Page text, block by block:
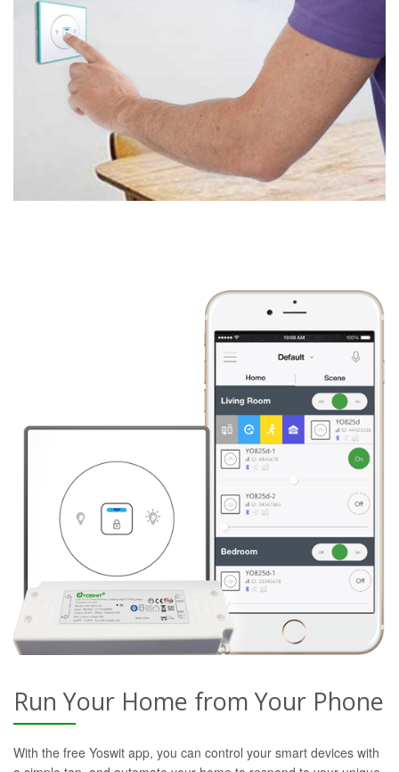
Run Your Home from Your Phone
With the free Yoswit app, you can control your smart devices with